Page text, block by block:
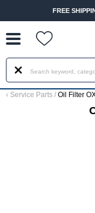
FREE
‹ Service Parts / Oil Filter